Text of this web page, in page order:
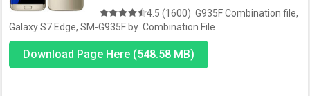
4.5 (1600) G935F Combination file,
Galaxy S7 Edge,SM-G935F by Combination File
Download Page Here (548.58 MB)